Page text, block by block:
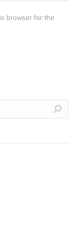
browser for the